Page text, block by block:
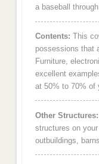
a baseball
Contents: This
possessions that
Furniture,
excellent
at 50% to 70% of
Other Structures:
structures on
outbuildings,